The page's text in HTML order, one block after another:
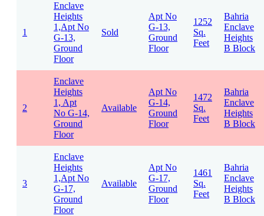
1
Enclave
Heights
1,Apt No
G-13,
Ground
Floor
Sold
Apt No
G-13,
Ground
Floor
1252
Sq.
Feet
Bahria
Enclave
Heights
B Block
2
Enclave
Heights
1, Apt
No G-14,
Ground
Floor
Available
Apt No
G-14,
Ground
Floor
1472
Sq.
Feet
Bahria
Enclave
Heights
B Block
3
Enclave
Heights
1,Apt No
G-17,
Ground
Floor
Available
Apt No
G-17,
Ground
Floor
1461
Sq.
Feet
Bahria
Enclave
Heights
B Block